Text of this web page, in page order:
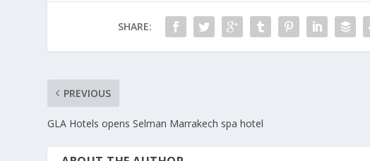
SHARE:
PREVIOUS
GLA Hotels opens Selman Marrakech spa hotel